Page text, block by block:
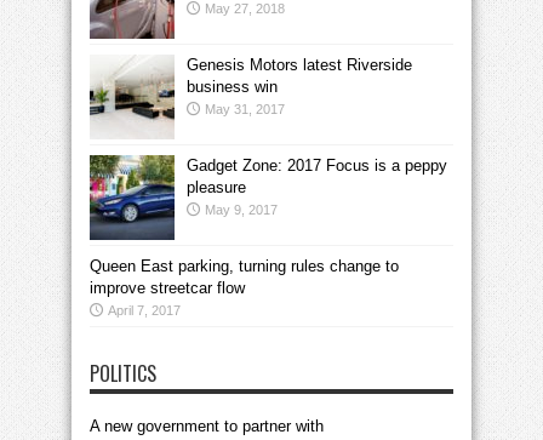
May 27, 2018
Genesis Motors latest Riverside
business win
May 31, 2017
Gadget Zone: 2017 Focus is a peppy
pleasure
May 9, 2017
Queen East parking, turning rules change to
improve streetcar flow
April 7, 2017
POLITICS
A new government to partner with